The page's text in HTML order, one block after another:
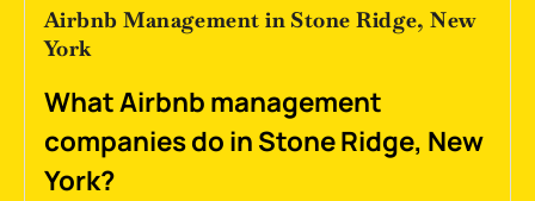
Airbnb Management in Stone Ridge, New
York
What Airbnb management
companies do in Stone Ridge, New
York?